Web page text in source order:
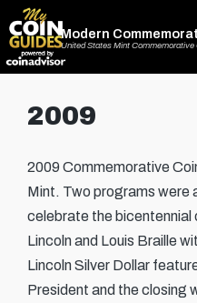
Modern
United States Mint Commemorative
2009
2009 Commemorative
Mint. Two programs were
celebrate the bicentennial
Lincoln and Louis Braille
Lincoln Silver Dollar
President and the closing